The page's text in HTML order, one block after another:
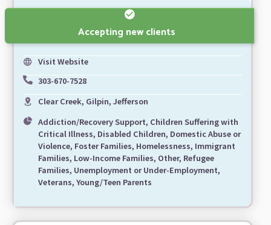
Accepting new clients
Visit Website
303-670-7528
Clear Creek, Gilpin, Jefferson
Addiction/Recovery Support, Children Suffering with
Critical Illness, Disabled Children, Domestic Abuse or
Violence, Foster Families, Homelessness, Immigrant
Families, Low-Income Families, Other, Refugee
Families, Unemployment or Under-Employment,
Veterans, Young/Teen Parents